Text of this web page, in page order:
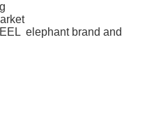
elephant brand and